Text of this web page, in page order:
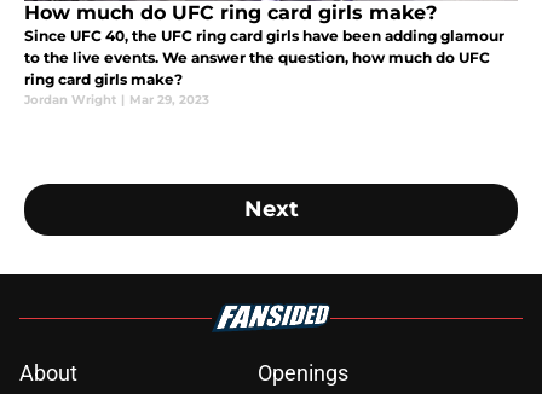
How much do UFC ring card girls make?
Since UFC 40, the UFC ring card girls have been adding glamour
to the live events. We answer the question, how much do UFC
ring card girls make?
Jordan Wright | Mar 29, 2023
Next
About
Openings